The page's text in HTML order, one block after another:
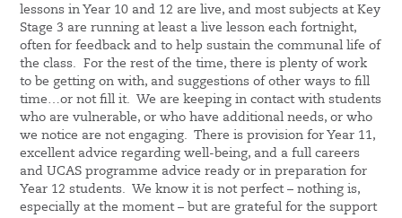
lessons in Year 10 and 12 are live, and most subjects at Key
Stage 3 are running at least a live lesson each fortnight,
often for feedback and to help sustain the communal life of
the class. For the rest of the time, there is plenty of work
to be getting on with, and suggestions of other ways to fill
time…or not fill it. We are keeping in contact with students
who are vulnerable, or who have additional needs, or who
we notice are not engaging. There is provision for Year 11,
excellent advice regarding well-being, and a full careers
and UCAS programme advice ready or in preparation for
Year 12 students. We know it is not perfect – nothing is,
especially at the moment – but are grateful for the support